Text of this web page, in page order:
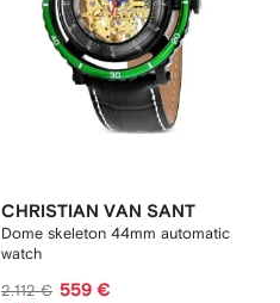
CHRISTIAN VAN SANT
Dome skeleton 44mm automatic
watch
2.112 € 559 €